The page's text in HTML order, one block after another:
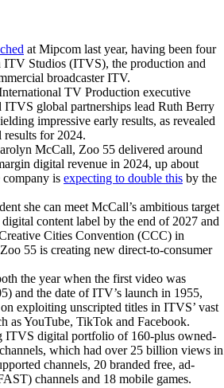
at Mipcom last year, having been four
Studios (ITVS), the production and
broadcaster ITV.
TV Production executive
global partnerships lead Ruth Berry
impressive early results, as revealed
for 2024.
McCall, Zoo 55 delivered around
digital revenue in 2024, up about
company is expecting to double this by the
she can meet McCall’s ambitious target
content label by the end of 2027 and
Cities Convention (CCC) in
55 is creating new direct-to-consumer
the year when the first video was
and the date of ITV’s launch in 1955,
exploiting unscripted titles in ITVS’ vast
as YouTube, TikTok and Facebook.
ITVS digital portfolio of 160-plus owned-
which had over 25 billion views in
channels, 20 branded free, ad-
channels and 18 mobile games.